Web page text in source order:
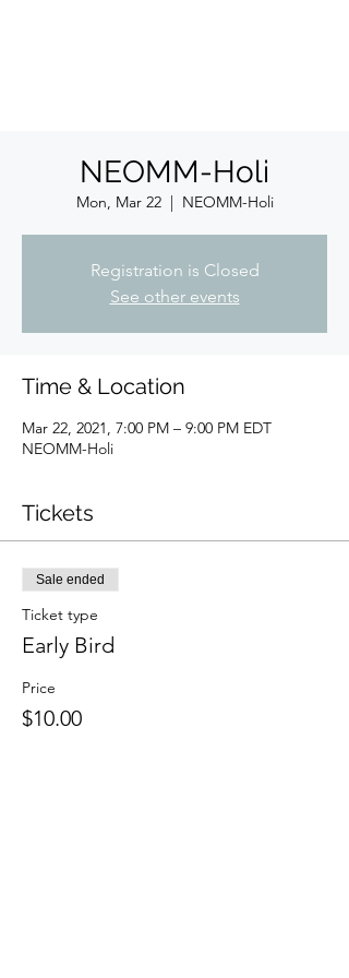
NEOMM-Holi
Mon, Mar 22
  |
NEOMM-Holi
Registration is Closed
See other events
Time & Location
Mar 22, 2021, 7:00 PM – 9:00 PM EDT
NEOMM-Holi
Tickets
Sale ended
Ticket type
Early Bird
Price
$10.00